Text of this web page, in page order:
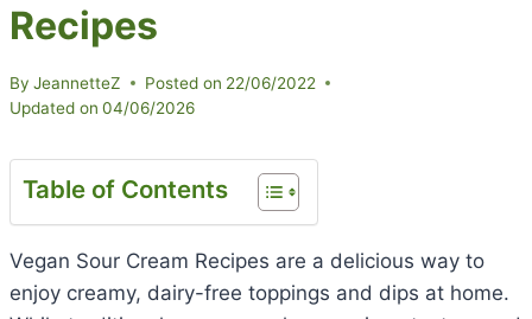
Recipes
By JeannetteZ Posted on 22/06/2022
Updated on 04/06/2026
Table of Contents
Vegan Sour Cream Recipes are a delicious way to
enjoy creamy, dairy-free toppings and dips at home.